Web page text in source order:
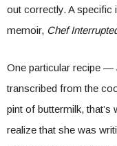
out correctly. A
memoir, Chef
One particular recipe —
transcribed from the
pint of buttermilk, that’s
realize that she was